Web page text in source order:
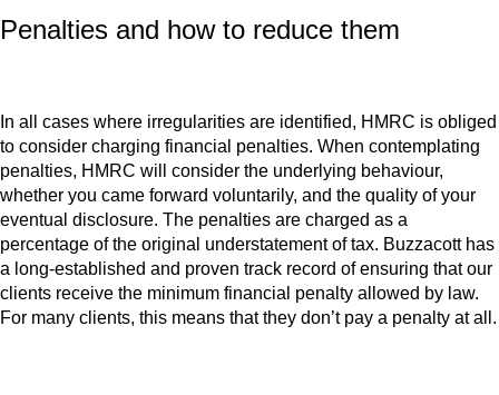
Penalties and how to reduce them
In all cases where irregularities are identified, HMRC is obliged
to consider charging financial penalties. When contemplating
penalties, HMRC will consider the underlying behaviour,
whether you came forward voluntarily, and the quality of your
eventual disclosure. The penalties are charged as a
percentage of the original understatement of tax. Buzzacott has
a long-established and proven track record of ensuring that our
clients receive the minimum financial penalty allowed by law.
For many clients, this means that they don’t pay a penalty at all.